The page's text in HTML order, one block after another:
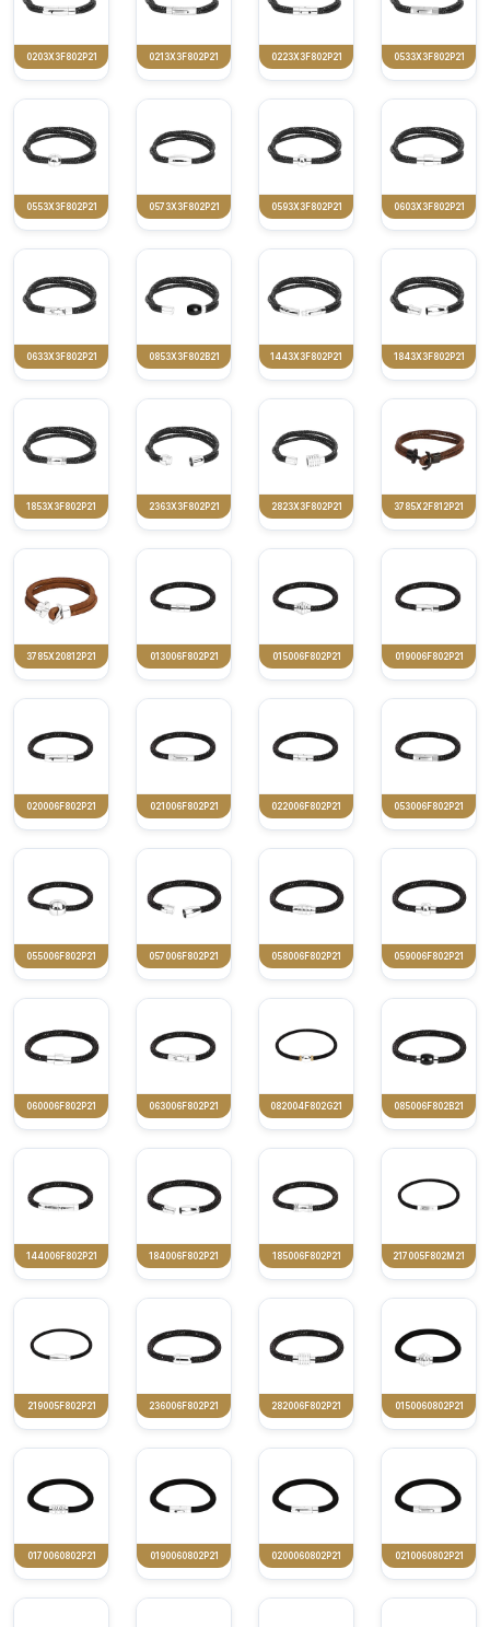
0203X3F802P21 0213X3F802P21 0223X3F802P21 0533X3F802P21
0553X3F802P21 0573X3F802P21 0593X3F802P21 0603X3F802P21
0633X3F802P21 0853X3F802B21 1443X3F802P21 1843X3F802P21
1853X3F802P21 2363X3F802P21 2823X3F802P21 3785X2F812P21
3785X20812P21 013006F802P21 015006F802P21 019006F802P21
020006F802P21 021006F802P21 022006F802P21 053006F802P21
055006F802P21 057006F802P21 058006F802P21 059006F802P21
060006F802P21 063006F802P21 082004F802G21 085006F802B21
144006F802P21 184006F802P21 185006F802P21 217005F802M21
219005F802P21 236006F802P21 282006F802P21 0150060802P21
0170060802P21 0190060802P21 0200060802P21 0210060802P21